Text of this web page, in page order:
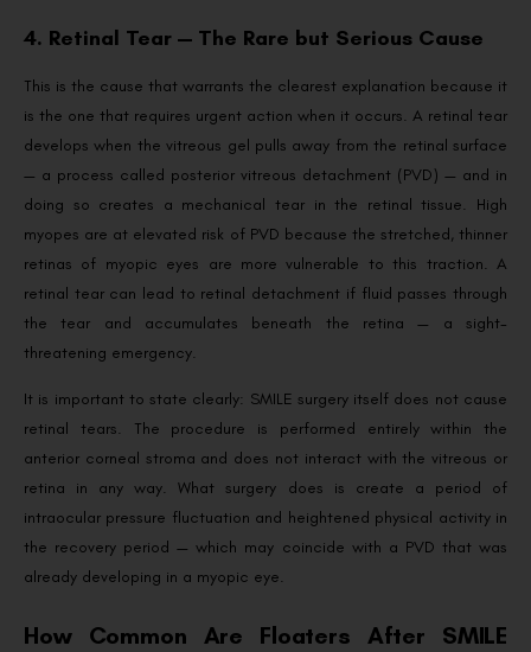
4. Retinal Tear — The Rare but Serious Cause
This is the cause that warrants the clearest explanation because it
is the one that requires urgent action when it occurs. A retinal tear
develops when the vitreous gel pulls away from the retinal surface
— a process called posterior vitreous detachment (PVD) — and in
doing so creates a mechanical tear in the retinal tissue. High
myopes are at elevated risk of PVD because the stretched, thinner
retinas of myopic eyes are more vulnerable to this traction. A
retinal tear can lead to retinal detachment if fluid passes through
the tear and accumulates beneath the retina — a sight-
threatening emergency.
It is important to state clearly: SMILE surgery itself does not cause
retinal tears. The procedure is performed entirely within the
anterior corneal stroma and does not interact with the vitreous or
retina in any way. What surgery does is create a period of
intraocular pressure fluctuation and heightened physical activity in
the recovery period — which may coincide with a PVD that was
already developing in a myopic eye.
How Common Are Floaters After SMILE